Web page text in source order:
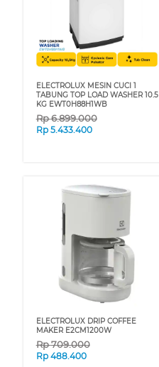
ELECTROLUX MESIN CUCI 1
TABUNG TOP LOAD WASHER 10.5
KG EWT0H88H1WB
Rp6.899.000
Rp 5.433.400
ELECTROLUX DRIP COFFEE
MAKER E2CM1200W
Rp709.000
Rp 488.400